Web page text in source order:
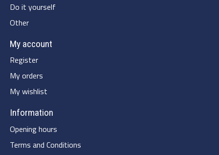
Do it yourself
Other
My account
Register
My orders
My wishlist
Information
Opening hours
Terms and Conditions